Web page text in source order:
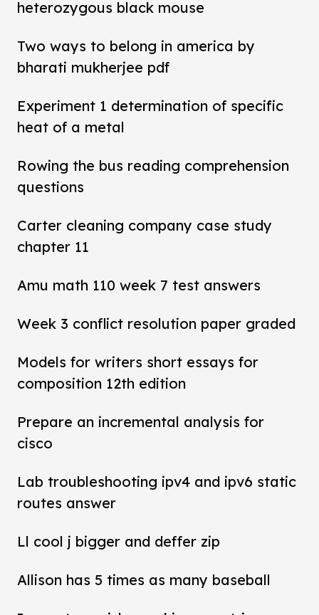
heterozygous black mouse
Two ways to belong in america by
bharati mukherjee pdf
Experiment 1 determination of specific
heat of a metal
Rowing the bus reading comprehension
questions
Carter cleaning company case study
chapter 11
Amu math 110 week 7 test answers
Week 3 conflict resolution paper graded
Models for writers short essays for
composition 12th edition
Prepare an incremental analysis for
cisco
Lab troubleshooting ipv4 and ipv6 static
routes answer
Ll cool j bigger and deffer zip
Allison has 5 times as many baseball